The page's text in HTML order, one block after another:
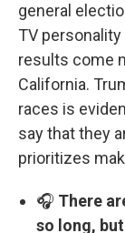
general
TV
results come
California.
races is
say that they
prioritizes
🎧 There
so long,